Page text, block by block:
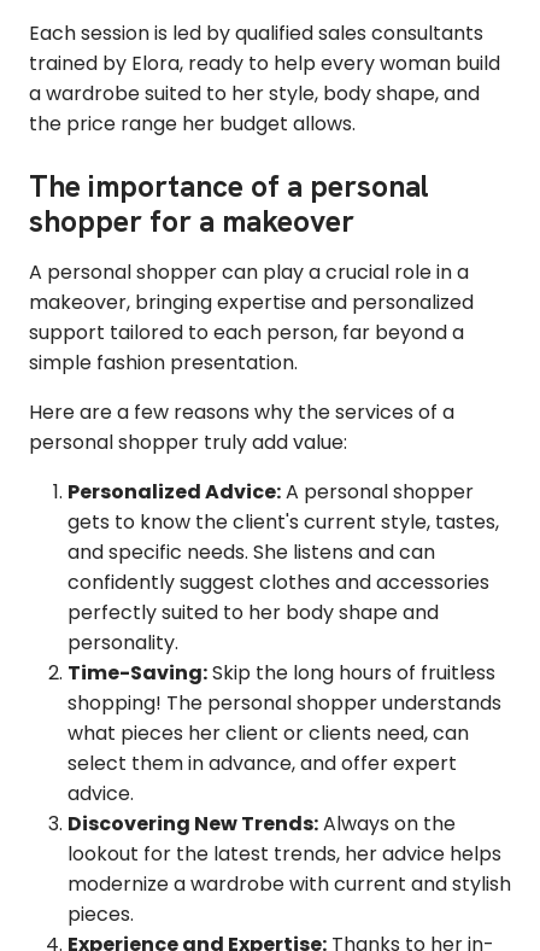
Each session is led by qualified sales consultants
trained by Elora, ready to help every woman build
a wardrobe suited to her style, body shape, and
the price range her budget allows.
The importance of a personal
shopper for a makeover
A personal shopper can play a crucial role in a
makeover, bringing expertise and personalized
support tailored to each person, far beyond a
simple fashion presentation.
Here are a few reasons why the services of a
personal shopper truly add value:
Personalized Advice:A personal shopper
gets to know the client's current style, tastes,
and specific needs. She listens and can
confidently suggest clothes and accessories
perfectly suited to her body shape and
personality.
Time-Saving:Skip the long hours of fruitless
shopping! The personal shopper understands
what pieces her client or clients need, can
select them in advance, and offer expert
advice.
Discovering New Trends:Always on the
lookout for the latest trends, her advice helps
modernize a wardrobe with current and stylish
pieces.
Experience and Expertise: Thanks to her in-